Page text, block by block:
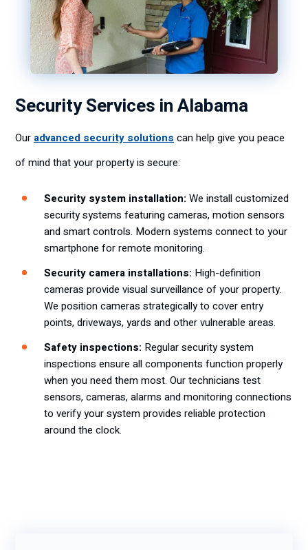
Security Services in Alabama
Our advanced security solutions can help give you peace
of mind that your property is secure:
Security system installation: We install customized
security systems featuring cameras, motion sensors
and smart controls. Modern systems connect to your
smartphone for remote monitoring.
Security camera installations: High-definition
cameras provide visual surveillance of your property.
We position cameras strategically to cover entry
points, driveways, yards and other vulnerable areas.
Safety inspections: Regular security system
inspections ensure all components function properly
when you need them most. Our technicians test
sensors, cameras, alarms and monitoring connections
to verify your system provides reliable protection
around the clock.